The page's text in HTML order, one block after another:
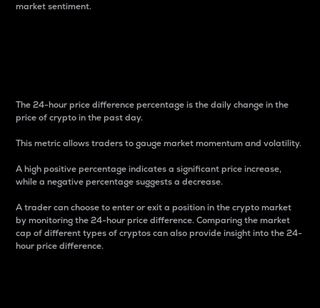
market sentiment.
The 24-hour price difference percentage is the daily change in the
price of crypto in the past day.
This metric allows traders to gauge market momentum and volatility.
A high positive percentage indicates a significant price increase,
while a negative percentage suggests a decrease.
A trader can choose to enter or exit a position in the crypto market
by monitoring the 24-hour price difference. Comparing the market
cap of different types of cryptos can also provide insight into the 24-
hour price difference.